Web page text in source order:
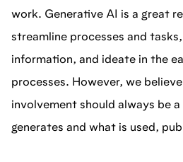
work. Generative AI is a great
streamline processes and
information, and ideate in the
processes. However, we
involvement should always be
generates and what is used,